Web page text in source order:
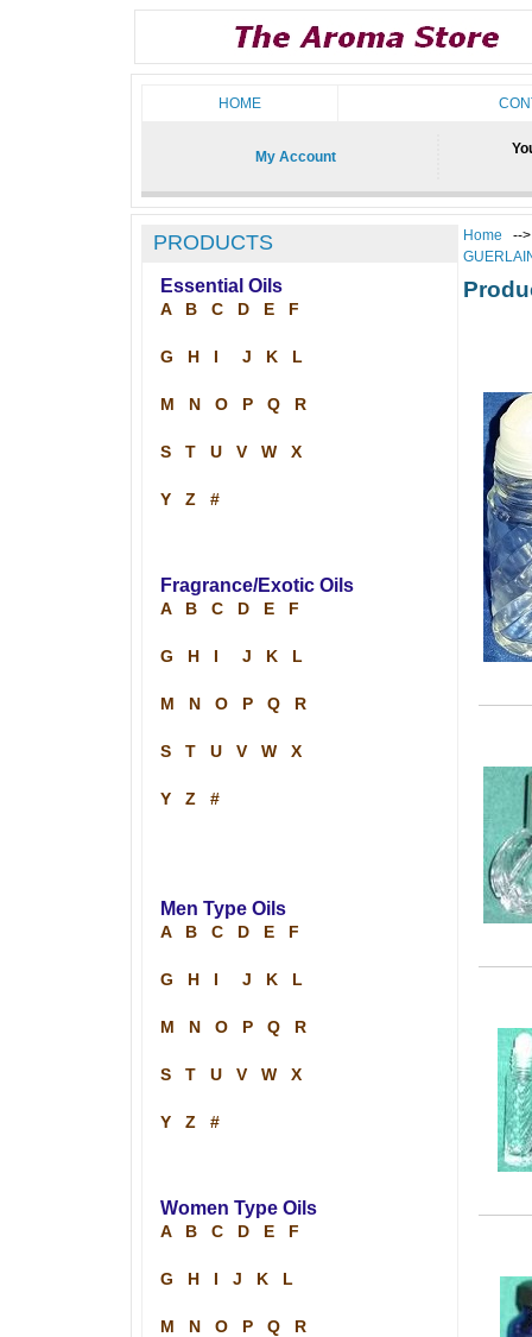
HOME
My Account
PRODUCTS
Essential Oils
A B C D E F
G H J K L
M N O P Q R
S T U V W X
Y Z #
Fragrance/Exotic Oils
A B C D E F
G H J K L
M N O P Q R
S T U V W X
Y Z #
Men Type Oils
A B C D E F
G H J K L
M N O P Q R
S T U V W X
Y Z #
Women Type Oils
A B C D E F
G H J K L
M N O P Q R
Home
--